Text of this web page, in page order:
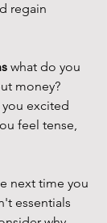
regain
what do you
money?
excited
feel tense,
next time you
essentials